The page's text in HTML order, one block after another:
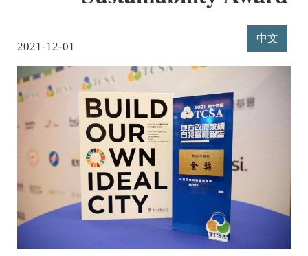
2021-12-01
中文